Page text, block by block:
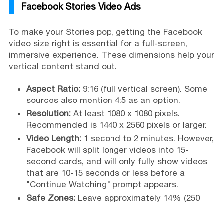
Facebook Stories Video Ads
To make your Stories pop, getting the Facebook
video size right is essential for a full-screen,
immersive experience. These dimensions help your
vertical content stand out.
Aspect Ratio:9:16 (full vertical screen). Some
sources also mention 4:5 as an option.
Resolution:At least 1080 x 1080 pixels.
Recommended is 1440 x 2560 pixels or larger.
Video Length:1 second to 2 minutes. However,
Facebook will split longer videos into 15-
second cards, and will only fully show videos
that are 10-15 seconds or less before a
"Continue Watching" prompt appears.
Safe Zones:Leave approximately 14% (250